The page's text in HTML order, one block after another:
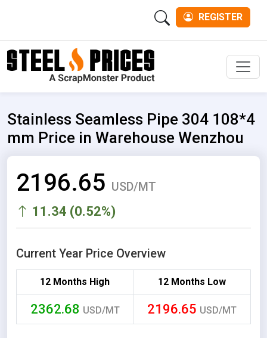
REGISTER
Stainless Seamless Pipe 304 108*4
mm Price in Warehouse Wenzhou
2196.65 USD/MT
11.34 (0.52%)
Current Year Price Overview
12 Months High 12 Months Low
2362.68 USD/MT 2196.65 USD/MT